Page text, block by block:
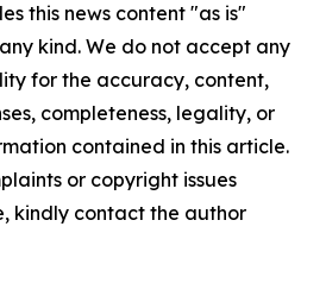
this news content "as is"
kind. We do not accept any
for the accuracy, content,
completeness, legality, or
contained in this article.
or copyright issues
kindly contact the author